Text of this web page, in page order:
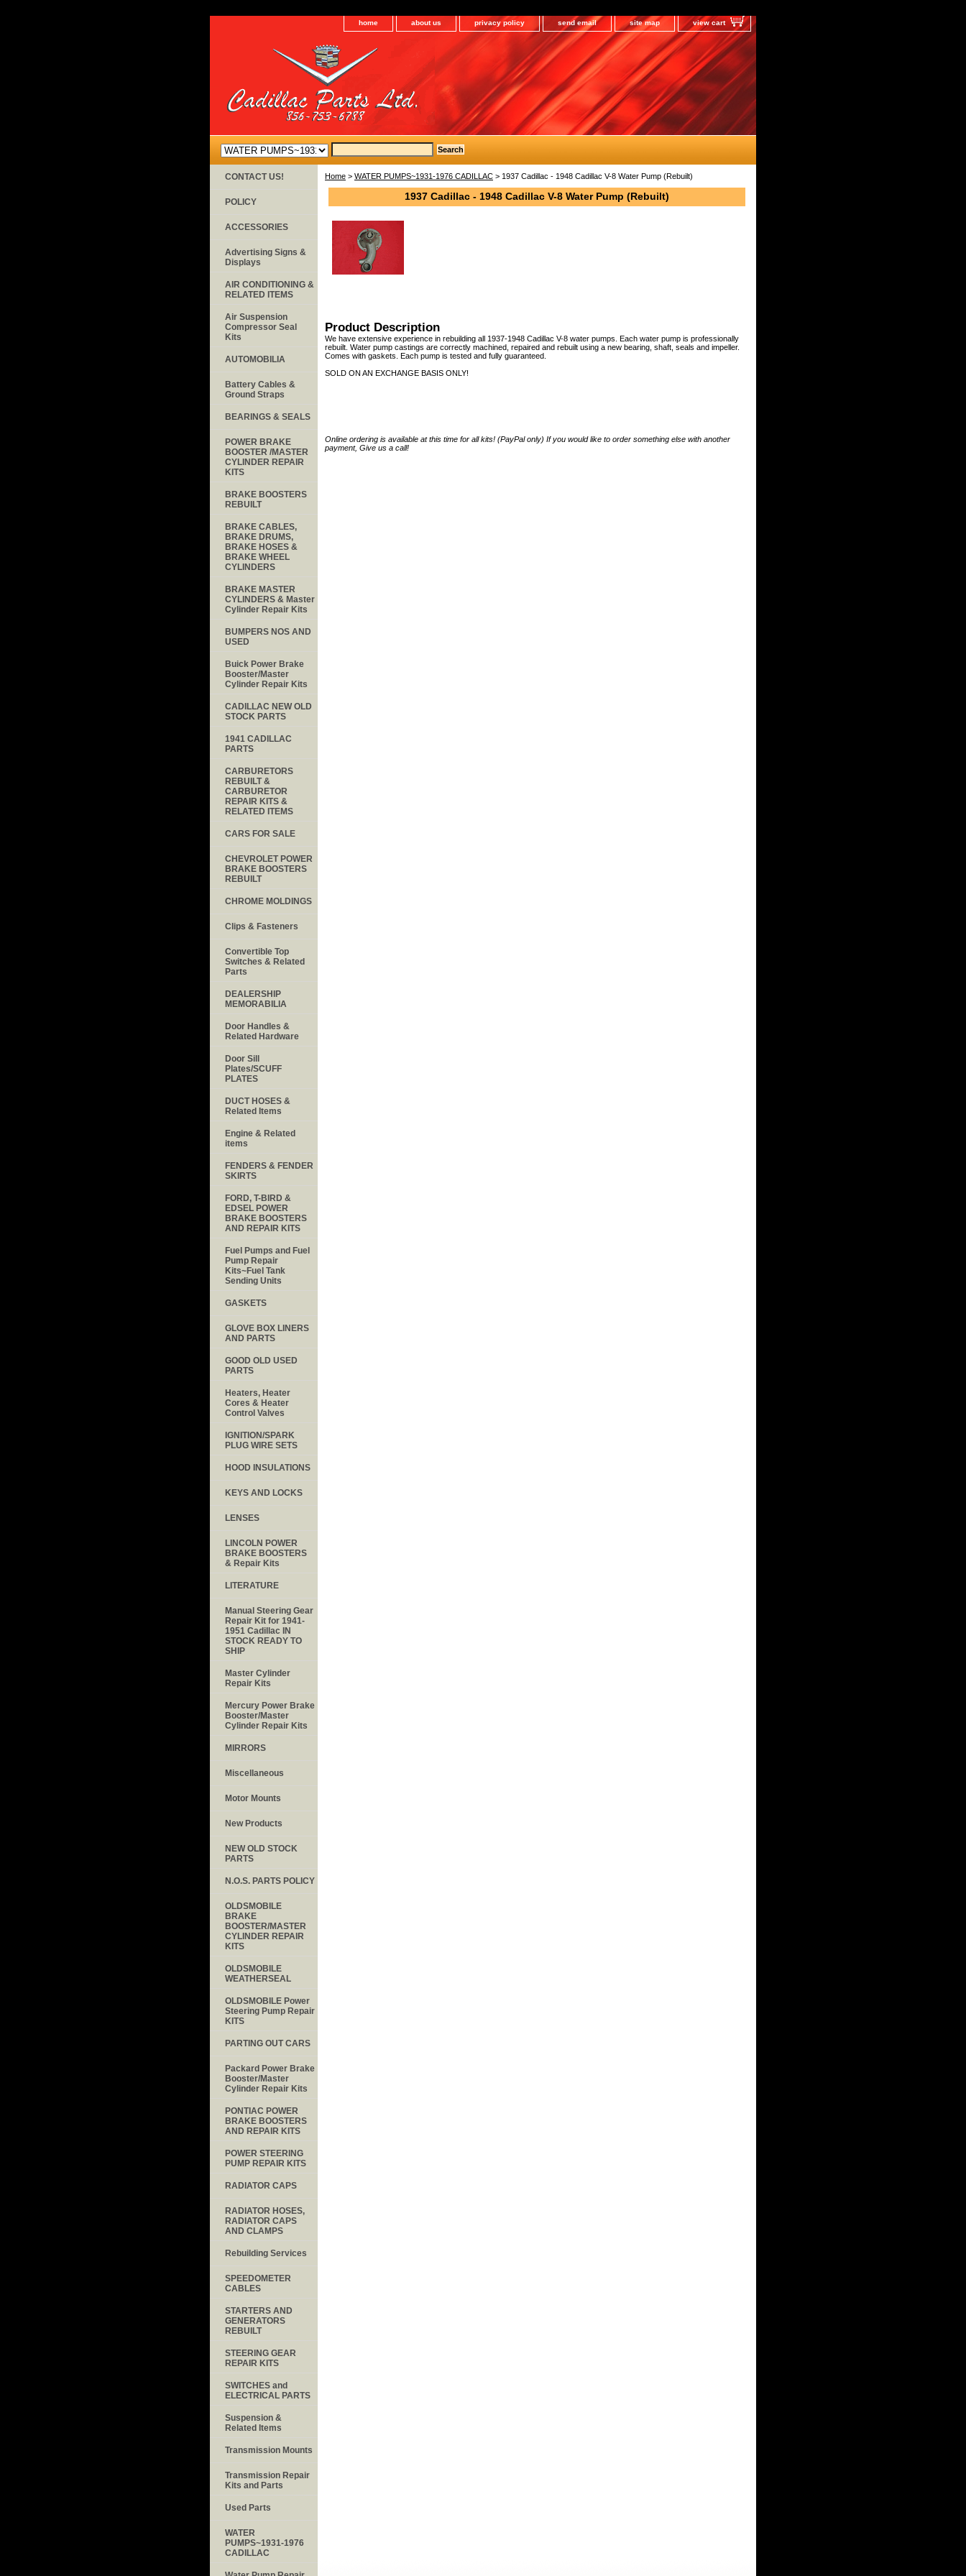
home about us privacy policy send email site map view cart
Home > WATER PUMPS~1931-1976 CADILLAC > 1937 Cadillac - 1948 Cadillac V-8 Water Pump (Rebuilt)
1937 Cadillac - 1948 Cadillac V-8 Water Pump (Rebuilt)
Product Description
We have extensive experience in rebuilding all 1937-1948 Cadillac V-8 water pumps. Each water pump is professionally
rebuilt. Water pump castings are correctly machined, repaired and rebuilt using a new bearing, shaft, seals and impeller.
Comes with gaskets. Each pump is tested and fully guaranteed.
SOLD ON AN EXCHANGE BASIS ONLY!
Online ordering is available at this time for all kits! (PayPal only) If you would like to order something else with another
payment, Give us a call!
CONTACT US!
POLICY
ACCESSORIES
Advertising Signs &
Displays
AIR CONDITIONING &
RELATED ITEMS
Air Suspension
Compressor Seal
Kits
AUTOMOBILIA
Battery Cables &
Ground Straps
BEARINGS & SEALS
POWER BRAKE
BOOSTER /MASTER
CYLINDER REPAIR
KITS
BRAKE BOOSTERS
REBUILT
BRAKE CABLES,
BRAKE DRUMS,
BRAKE HOSES &
BRAKE WHEEL
CYLINDERS
BRAKE MASTER
CYLINDERS & Master
Cylinder Repair Kits
BUMPERS NOS AND
USED
Buick Power Brake
Booster/Master
Cylinder Repair Kits
CADILLAC NEW OLD
STOCK PARTS
1941 CADILLAC
PARTS
CARBURETORS
REBUILT &
CARBURETOR
REPAIR KITS &
RELATED ITEMS
CARS FOR SALE
CHEVROLET POWER
BRAKE BOOSTERS
REBUILT
CHROME MOLDINGS
Clips & Fasteners
Convertible Top
Switches & Related
Parts
DEALERSHIP
MEMORABILIA
Door Handles &
Related Hardware
Door Sill
Plates/SCUFF
PLATES
DUCT HOSES &
Related Items
Engine & Related
items
FENDERS & FENDER
SKIRTS
FORD, T-BIRD &
EDSEL POWER
BRAKE BOOSTERS
AND REPAIR KITS
Fuel Pumps and Fuel
Pump Repair
Kits~Fuel Tank
Sending Units
GASKETS
GLOVE BOX LINERS
AND PARTS
GOOD OLD USED
PARTS
Heaters, Heater
Cores & Heater
Control Valves
IGNITION/SPARK
PLUG WIRE SETS
HOOD INSULATIONS
KEYS AND LOCKS
LENSES
LINCOLN POWER
BRAKE BOOSTERS
& Repair Kits
LITERATURE
Manual Steering Gear
Repair Kit for 1941-
1951 Cadillac IN
STOCK READY TO
SHIP
Master Cylinder
Repair Kits
Mercury Power Brake
Booster/Master
Cylinder Repair Kits
MIRRORS
Miscellaneous
Motor Mounts
New Products
NEW OLD STOCK
PARTS
N.O.S. PARTS POLICY
OLDSMOBILE
BRAKE
BOOSTER/MASTER
CYLINDER REPAIR
KITS
OLDSMOBILE
WEATHERSEAL
OLDSMOBILE Power
Steering Pump Repair
KITS
PARTING OUT CARS
Packard Power Brake
Booster/Master
Cylinder Repair Kits
PONTIAC POWER
BRAKE BOOSTERS
AND REPAIR KITS
POWER STEERING
PUMP REPAIR KITS
RADIATOR CAPS
RADIATOR HOSES,
RADIATOR CAPS
AND CLAMPS
Rebuilding Services
SPEEDOMETER
CABLES
STARTERS AND
GENERATORS
REBUILT
STEERING GEAR
REPAIR KITS
SWITCHES and
ELECTRICAL PARTS
Suspension &
Related Items
Transmission Mounts
Transmission Repair
Kits and Parts
Used Parts
WATER
PUMPS~1931-1976
CADILLAC